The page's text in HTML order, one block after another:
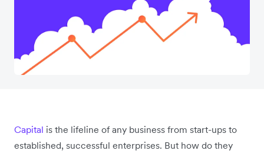
Capital is the lifeline of any business from start-ups to
established, successful enterprises. But how do they